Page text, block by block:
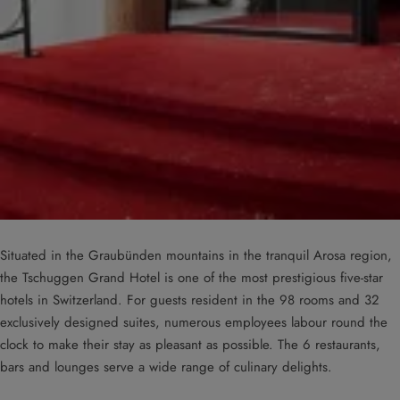
Situated in the Graubünden mountains in the tranquil Arosa region,
the Tschuggen Grand Hotel is one of the most prestigious five-star
hotels in Switzerland. For guests resident in the 98 rooms and 32
exclusively designed suites, numerous employees labour round the
clock to make their stay as pleasant as possible. The 6 restaurants,
bars and lounges serve a wide range of culinary delights.